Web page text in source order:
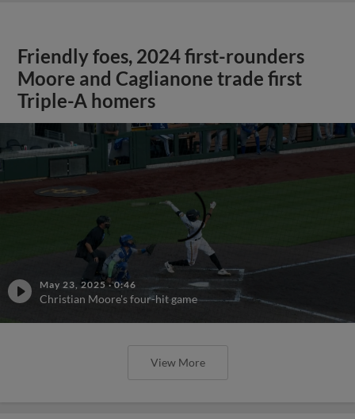
Friendly foes, 2024 first-rounders
Moore and Caglianone trade first
Triple-A homers
May 23, 2025 ·0:46
Christian Moore's four-hit game
View More